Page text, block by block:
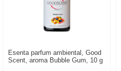
Esenta parfum ambiental, Good
Scent, aroma Bubble Gum, 10 g